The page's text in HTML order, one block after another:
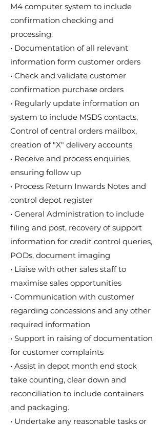
M4 computer system to include
confirmation checking and
processing.
• Documentation of all relevant
information form customer orders
• Check and validate customer
confirmation purchase orders
• Regularly update information on
system to include MSDS contacts,
Control of central orders mailbox,
creation of "X" delivery accounts
• Receive and process enquiries,
ensuring follow up
• Process Return Inwards Notes and
control depot register
• General Administration to include
filing and post, recovery of support
information for credit control queries,
PODs, document imaging
• Liaise with other sales staff to
maximise sales opportunities
• Communication with customer
regarding concessions and any other
required information
• Support in raising of documentation
for customer complaints
• Assist in depot month end stock
take counting, clear down and
reconciliation to include containers
and packaging.
• Undertake any reasonable tasks or